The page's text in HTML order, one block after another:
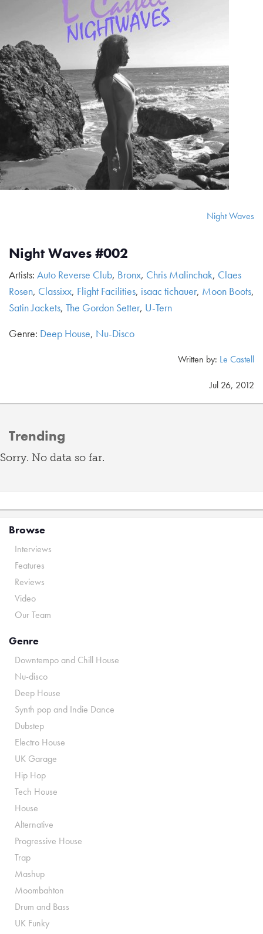
Night Waves
Night Waves #002
Artists: Auto Reverse Club, Bronx, Chris Malinchak, Claes
Rosen, Classixx, Flight Facilities, isaac tichauer, Moon Boots,
Satin Jackets, The Gordon Setter, U-Tern
Genre: Deep House, Nu-Disco
Written by: Le Castell
Jul 26, 2012
Trending
Sorry. No data so far.
Browse
Interviews
Features
Reviews
Video
Our Team
Genre
Downtempo and Chill House
Nu-disco
Deep House
Synth pop and Indie Dance
Dubstep
Electro House
UK Garage
Hip Hop
Tech House
House
Alternative
Progressive House
Trap
Mashup
Moombahton
Drum and Bass
UK Funky